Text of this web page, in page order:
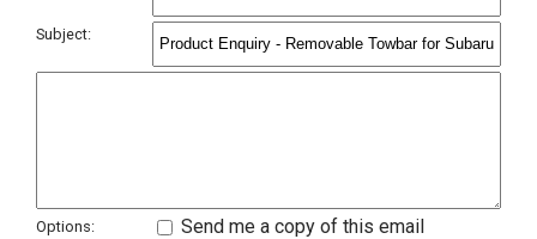
Subject:
Options: Send me a copy of this email